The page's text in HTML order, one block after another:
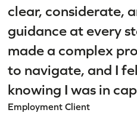
clear, considerate,
guidance at every
made a complex
to navigate, and I
knowing I was in
Employment Client